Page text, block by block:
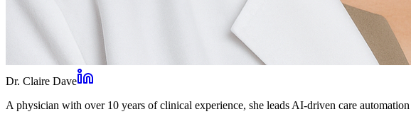
Dr. Claire Dave
A physician with over 10 years of clinical experience, she leads AI-driven care